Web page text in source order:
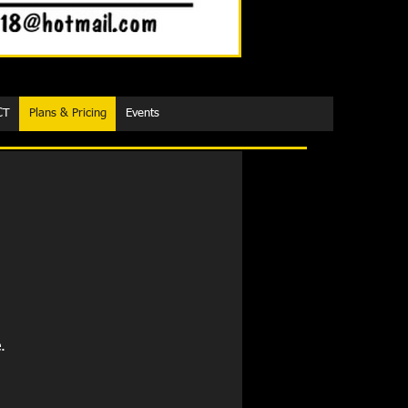
Plans & Pricing Events